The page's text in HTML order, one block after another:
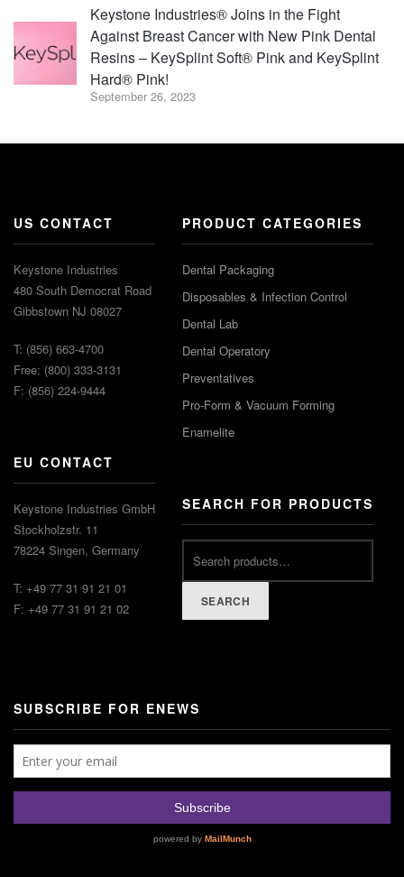
Keystone Industries® Joins in the Fight
Against Breast Cancer with New Pink Dental
Resins – KeySplint Soft® Pink and KeySplint
Hard® Pink!
September 26, 2023
US CONTACT
Keystone Industries
480 South Democrat Road
Gibbstown NJ 08027
T: (856) 663-4700
Free: (800) 333-3131
F: (856) 224-9444
EU CONTACT
Keystone Industries GmbH
Stockholzstr. 11
78224 Singen, Germany
T: +49 77 31 91 21 01
F: +49 77 31 91 21 02
PRODUCT CATEGORIES
Dental Packaging
Disposables & Infection Control
Dental Lab
Dental Operatory
Preventatives
Pro-Form & Vacuum Forming
Enamelite
SEARCH FOR PRODUCTS
SEARCH
SUBSCRIBE FOR ENEWS